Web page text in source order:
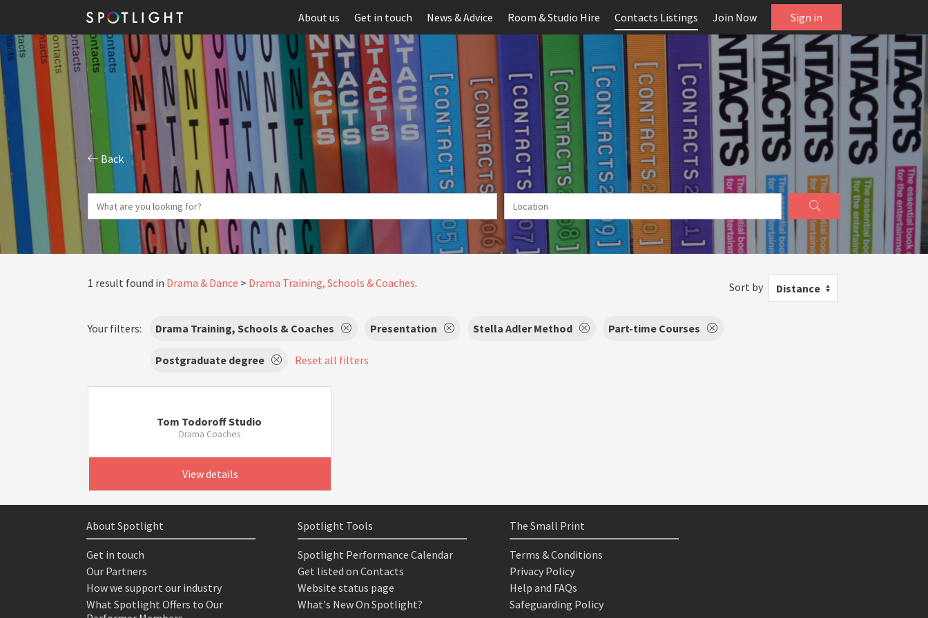
About us Get in touch News & Advice Room & Studio Hire Contacts Listings Join Now Sign in
Back
1 result found in Drama & Dance Drama Training, Schools & Coaches. Sort by Distance
Your filters: Drama Training, Schools & Coaches Presentation Stella Adler Method Part-time Courses
Postgraduate degree Reset all filters
Tom Todoroff Studio
Drama Coaches
View details
About Spotlight
Get in touch
Our Partners
How we support our industry
What Spotlight Offers to Our
Spotlight Tools
Spotlight Performance Calendar
Get listed on Contacts
Website status page
What's New On Spotlight?
The Small Print
Terms & Conditions
Privacy Policy
Help and FAQs
Safeguarding Policy